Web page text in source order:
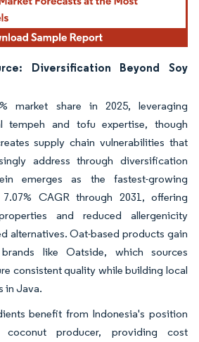
Diversification Beyond Soy
market share in 2025, leveraging
tempeh and tofu expertise, though
supply chain vulnerabilities that
address through diversification
emerges as the fastest-growing
CAGR through 2031, offering
and reduced allergenicity
alternatives. Oat-based products gain
like Oatside, which sources
consistent quality while building local
in Java.
benefit from Indonesia's position
producer, providing cost